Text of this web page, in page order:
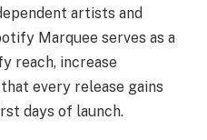
artists and
Marquee serves as a
reach, increase
every release gains
days of launch.